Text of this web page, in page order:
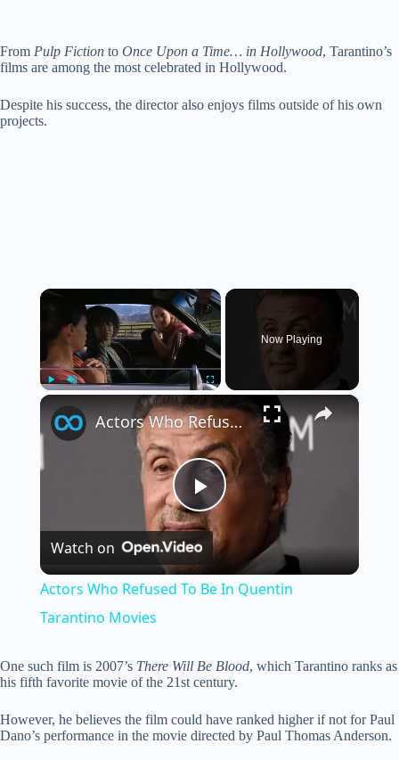
From Pulp Fiction to Once Upon a Time… in Hollywood, Tarantino’s
films are among the most celebrated in Hollywood.
Despite his success, the director also enjoys films outside of his own
projects.
×
Fullscreen
Now Playing
×
P
l
y
V
Actors Who Refused To Be In Quentin Tarantino Movies
Watch on
Actors Who Refused To Be In Quentin
Tarantino Movies
One such film is 2007’s There Will Be Blood, which Tarantino ranks as
his fifth favorite movie of the 21st century.
However, he believes the film could have ranked higher if not for Paul
Dano’s performance in the movie directed by Paul Thomas Anderson.